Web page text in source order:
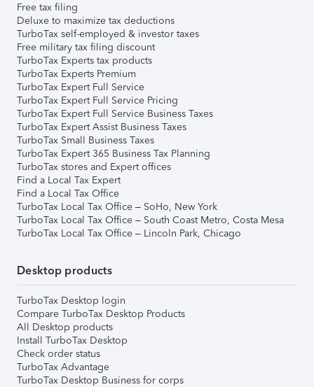
Free tax filing
Deluxe to maximize tax deductions
TurboTax self-employed & investor taxes
Free military tax filing discount
TurboTax Experts tax products
TurboTax Experts Premium
TurboTax Expert Full Service
TurboTax Expert Full Service Pricing
TurboTax Expert Full Service Business Taxes
TurboTax Expert Assist Business Taxes
TurboTax Small Business Taxes
TurboTax Expert 365 Business Tax Planning
TurboTax stores and Expert offices
Find a Local Tax Expert
Find a Local Tax Office
TurboTax Local Tax Office – SoHo, New York
TurboTax Local Tax Office – South Coast Metro, Costa Mesa
TurboTax Local Tax Office – Lincoln Park, Chicago
Desktop products
TurboTax Desktop login
Compare TurboTax Desktop Products
All Desktop products
Install TurboTax Desktop
Check order status
TurboTax Advantage
TurboTax Desktop Business for corps